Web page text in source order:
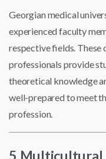
Georgian medical
experienced faculty
respective fields. These
professionals provide
theoretical knowledge
well-prepared to meet
profession.
5.Multicultural